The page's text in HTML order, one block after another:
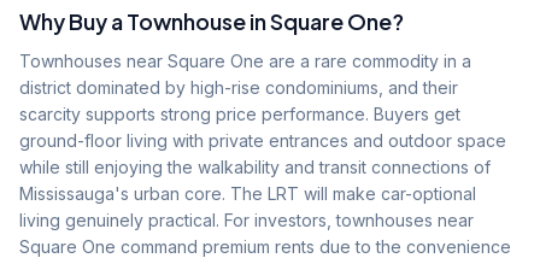
Why Buy a Townhouse inSquare One?
Townhouses near Square One are a rare commodity in a
district dominated by high-rise condominiums, and their
scarcity supports strong price performance. Buyers get
ground-floor living with private entrances and outdoor space
while still enjoying the walkability and transit connections of
Mississauga's urban core. The LRT will make car-optional
living genuinely practical. For investors, townhouses near
Square One command premium rents due to the convenience